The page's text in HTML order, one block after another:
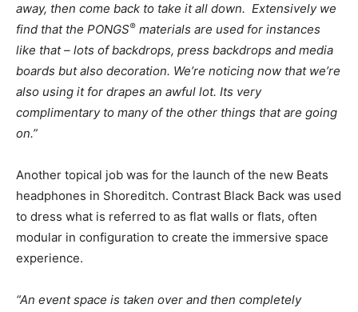
away, then come back to take it all down. Extensively we
find that the PONGS® materials are used for instances
like that – lots of backdrops, press backdrops and media
boards but also decoration. We’re noticing now that we’re
also using it for drapes an awful lot. Its very
complimentary to many of the other things that are going
on.”
Another topical job was for the launch of the new Beats
headphones in Shoreditch. Contrast Black Back was used
to dress what is referred to as flat walls or flats, often
modular in configuration to create the immersive space
experience.
“An event space is taken over and then completely